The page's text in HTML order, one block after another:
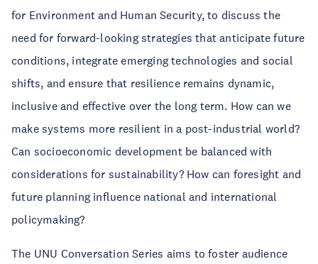
for Environment and Human Security, to discuss the
need for forward-looking strategies that anticipate future
conditions, integrate emerging technologies and social
shifts, and ensure that resilience remains dynamic,
inclusive and effective over the long term. How can we
make systems more resilient in a post-industrial world?
Can socioeconomic development be balanced with
considerations for sustainability? How can foresight and
future planning influence national and international
policymaking?
The UNU Conversation Series aims to foster audience